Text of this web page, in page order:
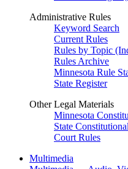
Administrative Rules
Keyword Search
Current Rules
Rules by Topic
Rules Archive
Minnesota Rule
State Register
Other Legal Materials
Minnesota
State
Court Rules
Multimedia